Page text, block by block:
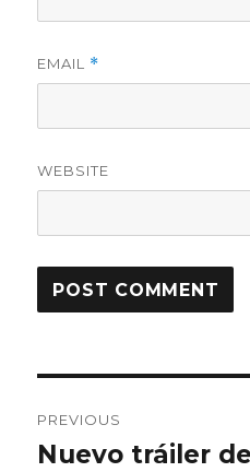
EMAIL *
WEBSITE
navigation
PREVIOUS
Previous
Nuevo tráiler